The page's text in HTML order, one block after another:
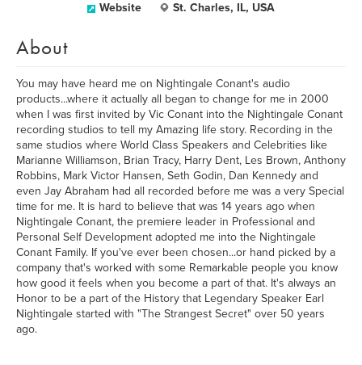
Website St. Charles, IL, USA
About
You may have heard me on Nightingale Conant's audio
products...where it actually all began to change for me in 2000
when I was first invited by Vic Conant into the Nightingale Conant
recording studios to tell my Amazing life story. Recording in the
same studios where World Class Speakers and Celebrities like
Marianne Williamson, Brian Tracy, Harry Dent, Les Brown, Anthony
Robbins, Mark Victor Hansen, Seth Godin, Dan Kennedy and
even Jay Abraham had all recorded before me was a very Special
time for me. It is hard to believe that was 14 years ago when
Nightingale Conant, the premiere leader in Professional and
Personal Self Development adopted me into the Nightingale
Conant Family. If you've ever been chosen...or hand picked by a
company that's worked with some Remarkable people you know
how good it feels when you become a part of that. It's always an
Honor to be a part of the History that Legendary Speaker Earl
Nightingale started with "The Strangest Secret" over 50 years
ago.